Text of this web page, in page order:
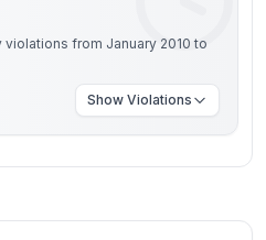
from January 2010 to
Show Violations